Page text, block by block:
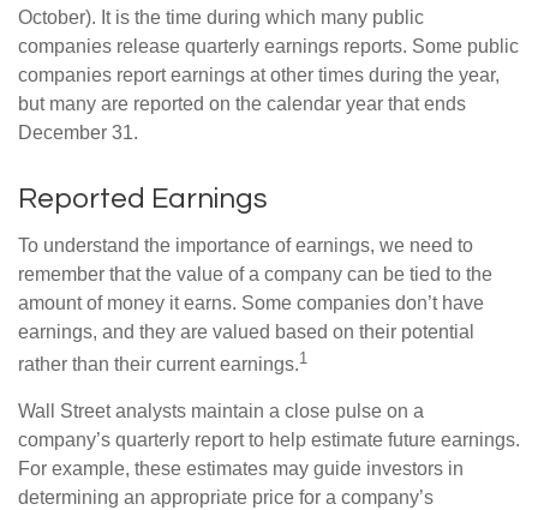
October). It is the time during which many public
companies release quarterly earnings reports. Some public
companies report earnings at other times during the year,
but many are reported on the calendar year that ends
December 31.
Reported Earnings
To understand the importance of earnings, we need to
remember that the value of a company can be tied to the
amount of money it earns. Some companies don’t have
earnings, and they are valued based on their potential
rather than their current earnings.1
Wall Street analysts maintain a close pulse on a
company’s quarterly report to help estimate future earnings.
For example, these estimates may guide investors in
determining an appropriate price for a company’s